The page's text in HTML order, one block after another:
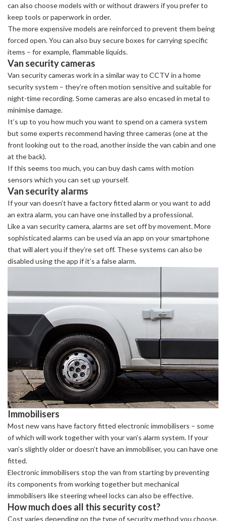
can also choose models with or without drawers if you prefer to
keep tools or paperwork in order.
The more expensive models are reinforced to prevent them being
forced open. You can also buy secure boxes for carrying specific
items – for example, flammable liquids.
Van security cameras
Van security cameras work in a similar way to CCTV in a home
security system – they’re often motion sensitive and suitable for
night-time recording. Some cameras are also encased in metal to
minimise damage.
It’s up to you how much you want to spend on a camera system
but some experts recommend having three cameras (one at the
front looking out to the road, another inside the van cabin and one
at the back).
If this seems too much, you can buy dash cams with motion
sensors which you can set up yourself.
Van security alarms
If your van doesn’t have a factory fitted alarm or you want to add
an extra alarm, you can have one installed by a professional.
Like a van security camera, alarms are set off by movement. More
sophisticated alarms can be used via an app on your smartphone
that will alert you if they’re set off. These systems can also be
disabled using the app if it’s a false alarm.
Immobilisers
Most new vans have factory fitted electronic immobilisers – some
of which will work together with your van’s alarm system. If your
van’s slightly older or doesn’t have an immobiliser, you can have one
fitted.
Electronic immobilisers stop the van from starting by preventing
its components from working together but mechanical
immobilisers like steering wheel locks can also be effective.
How much does all this security cost?
Cost varies depending on the type of security method you choose,